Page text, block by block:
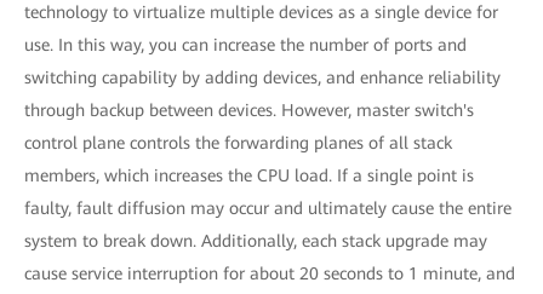
technology to virtualize multiple devices as a single device for
use. In this way, you can increase the number of ports and
switching capability by adding devices, and enhance reliability
through backup between devices. However, master switch's
control plane controls the forwarding planes of all stack
members, which increases the CPU load. If a single point is
faulty, fault diffusion may occur and ultimately cause the entire
system to break down. Additionally, each stack upgrade may
cause service interruption for about 20 seconds to 1 minute, and